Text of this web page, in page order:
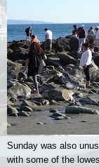
Sunday was also
with some of the